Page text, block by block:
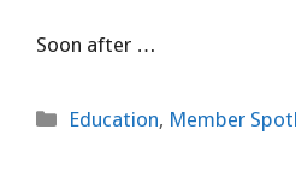
Soon after …
Categories
Education, Member